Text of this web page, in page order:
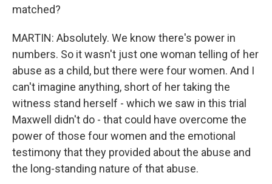
matched?
MARTIN: Absolutely. We know there's power in
numbers. So it wasn't just one woman telling of her
abuse as a child, but there were four women. And I
can't imagine anything, short of her taking the
witness stand herself - which we saw in this trial
Maxwell didn't do - that could have overcome the
power of those four women and the emotional
testimony that they provided about the abuse and
the long-standing nature of that abuse.